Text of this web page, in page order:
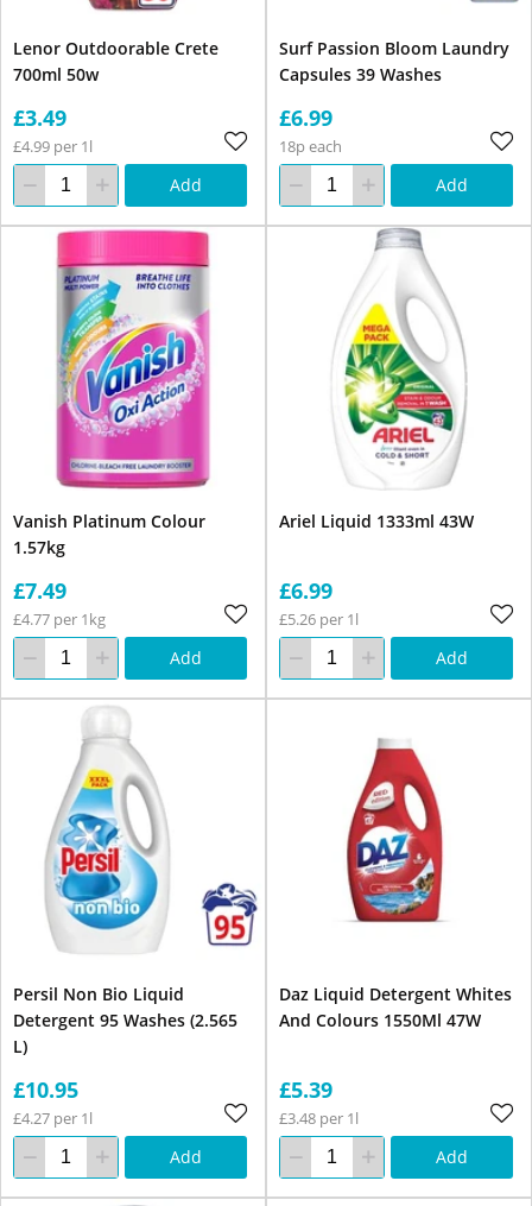
Lenor Outdoorable Crete
700ml 50w
£3.49
£4.99 per 1l
Add
Surf Passion Bloom Laundry
Capsules 39 Washes
£6.99
18p each
Add
Vanish Platinum Colour
1.57kg
£7.49
£4.77 per 1kg
Add
Ariel Liquid 1333ml 43W
£6.99
£5.26 per 1l
Add
Persil Non Bio Liquid
Detergent 95 Washes (2.565
L)
£10.95
£4.27 per 1l
Add
Daz Liquid Detergent Whites
And Colours 1550Ml 47W
£5.39
£3.48 per 1l
Add